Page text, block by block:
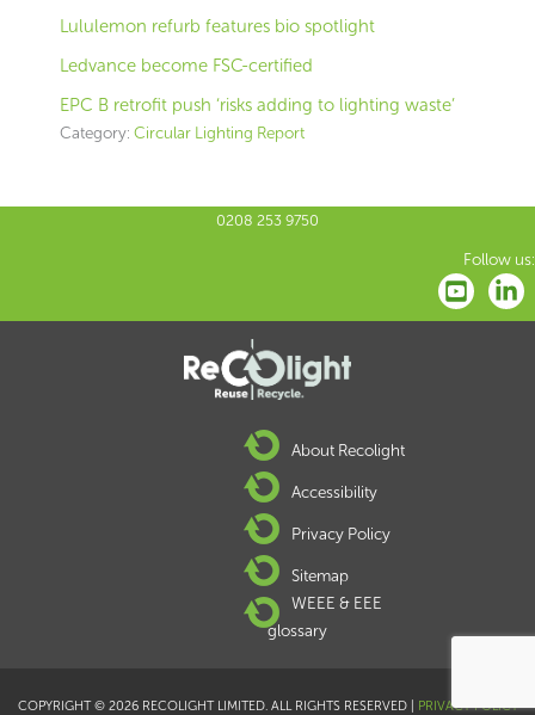
Lululemon refurb features bio spotlight
Ledvance become FSC-certified
EPC B retrofit push ‘risks adding to lighting waste’
Category: Circular Lighting Report
0208 253 9750
Follow us:
About Recolight
Accessibility
Privacy Policy
Sitemap
WEEE & EEE
glossary
COPYRIGHT © 2026 RECOLIGHT LIMITED. ALL RIGHTS RESERVED | PRIVACY POLICY